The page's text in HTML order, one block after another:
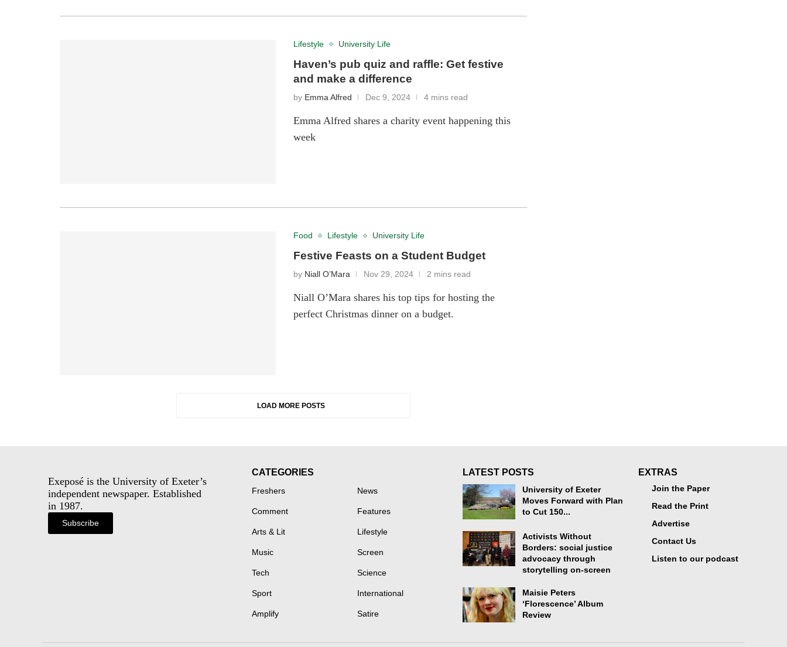
Lifestyle University Life
Haven’s pub quiz and raffle: Get festive
and make a difference
by Emma Alfred Dec 9, 2024 4 mins read
Emma Alfred shares a charity event happening this
week
Food Lifestyle University Life
Festive Feasts on a Student Budget
by Niall O’Mara Nov 29, 2024 2 mins read
Niall O’Mara shares his top tips for hosting the
perfect Christmas dinner on a budget.
LOAD MORE POSTS
Exeposé is the University of Exeter’s
independent newspaper. Established
in 1987.
Subscribe
CATEGORIES
Freshers News
Comment Features
Arts & Lit Lifestyle
Music Screen
Tech Science
Sport International
Amplify Satire
LATEST POSTS
University of Exeter
Moves Forward with Plan
to Cut 150...
Activists Without
Borders: social justice
advocacy through
storytelling on-screen
Maisie Peters
‘Florescence’ Album
Review
EXTRAS
Join the Paper
Read the Print
Advertise
Contact Us
Listen to our podcast